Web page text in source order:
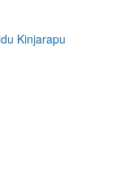
Kinjarapu